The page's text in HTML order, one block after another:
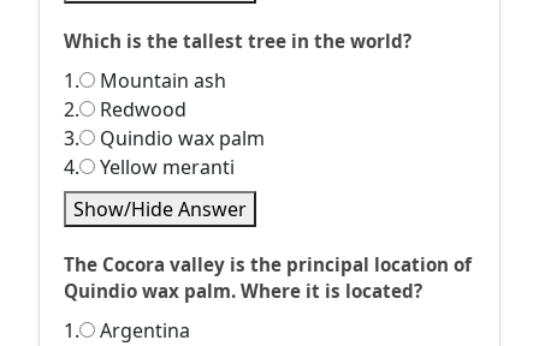
Which is the tallest tree in the world?
1.
Mountain ash
2.
Redwood
3.
Quindio wax palm
4.
Yellow meranti
Show/Hide Answer
The Cocora valley is the principal location of
Quindio wax palm. Where it is located?
1.
Argentina